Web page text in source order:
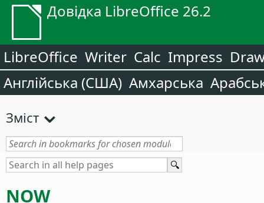
Довідка LibreOffice 26.2
LibreOffice Writer Calc Impress
Англійська (США) Амхарська
Зміст
NOW